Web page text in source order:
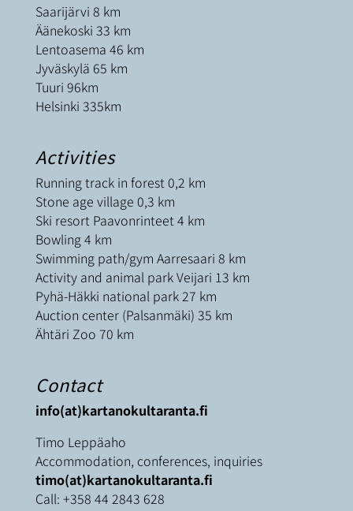
Saarijärvi 8 km
Äänekoski 33 km
Lentoasema 46 km
Jyväskylä 65 km
Tuuri 96km
Helsinki 335km
Activities
Running track in forest 0,2 km
Stone age village 0,3 km
Ski resort Paavonrinteet 4 km
Bowling 4 km
Swimming path/gym Aarresaari 8 km
Activity and animal park Veijari 13 km
Pyhä-Häkki national park 27 km
Auction center (Palsanmäki) 35 km
Ähtäri Zoo 70 km
Contact
info(at)kartanokultaranta.fi
Timo Leppäaho
Accommodation, conferences, inquiries
timo(at)kartanokultaranta.fi
Call: +358 44 2843 628